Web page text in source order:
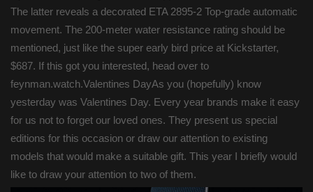
The latter reveals a decorated ETA 2895-2 Top-grade automatic
movement. The 200-meter water resistance rating should be
mentioned, just like the super early bird price at Kickstarter,
$687. If this got you interested, head over to
feynman.watch.Valentines DayAs you (hopefully) know
yesterday was Valentines Day. Every year brands make it easy
for us not to forget our loved ones. They present us special
editions for this occasion or draw our attention to existing
models that would make a suitable gift. This year I briefly would
like to draw your attention to two of them.